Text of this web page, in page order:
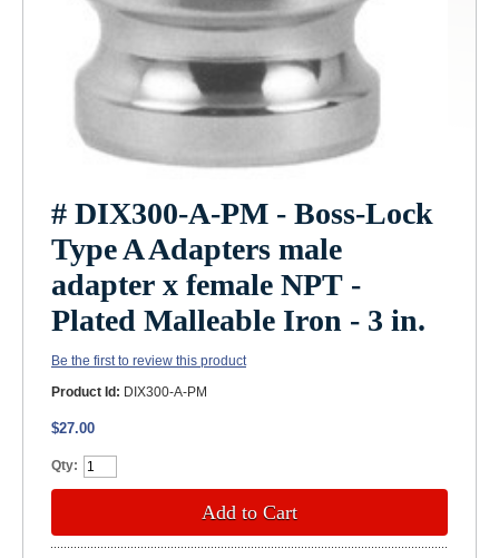
# DIX300-A-PM - Boss-Lock
Type A Adapters male
adapter x female NPT -
Plated Malleable Iron - 3 in.
Be the first to review this product
Product Id: DIX300-A-PM
$27.00
Qty:
Add to Cart